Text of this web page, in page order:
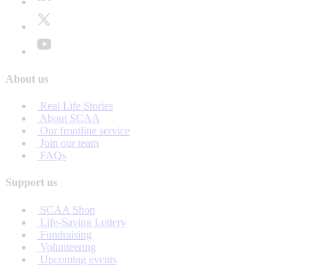
About us
Real Life Stories
About SCAA
Our frontline service
Join our team
FAQs
Support us
SCAA Shop
Life-Saving Lottery
Fundraising
Volunteering
Upcoming events